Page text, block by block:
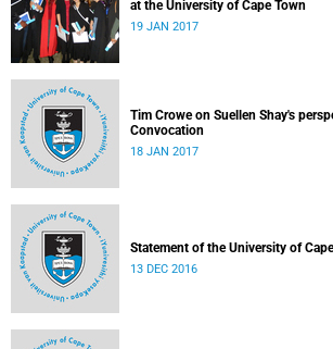
at the University of Cape Town
19 JAN 2017
Tim Crowe on Suellen Shay's
Convocation
18 JAN 2017
Statement of the University of
13 DEC 2016